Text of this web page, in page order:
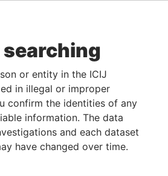
searching
or entity in the ICIJ
in illegal or improper
confirm the identities of any
information. The data
and each dataset
have changed over time.